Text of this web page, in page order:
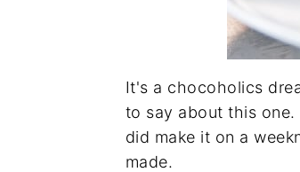
It's a chocoholics
to say about this
did make it on a
made.